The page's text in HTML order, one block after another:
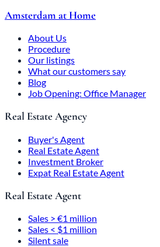
Amsterdam at Home
About Us
Procedure
Our listings
What our customers say
Blog
Job Opening: Office Manager
Real Estate Agency
Buyer's Agent
Real Estate Agent
Investment Broker
Expat Real Estate Agent
Real Estate Agent
Sales > €1 million
Sales < $1 million
Silent sale